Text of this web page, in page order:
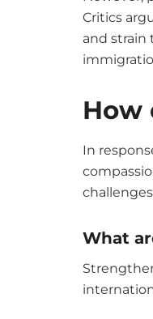
Critics
and strain
How
In
What